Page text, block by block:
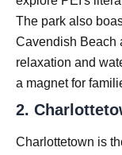
The park also
Cavendish Beach
relaxation and
a magnet for
2.
Charlottetown is